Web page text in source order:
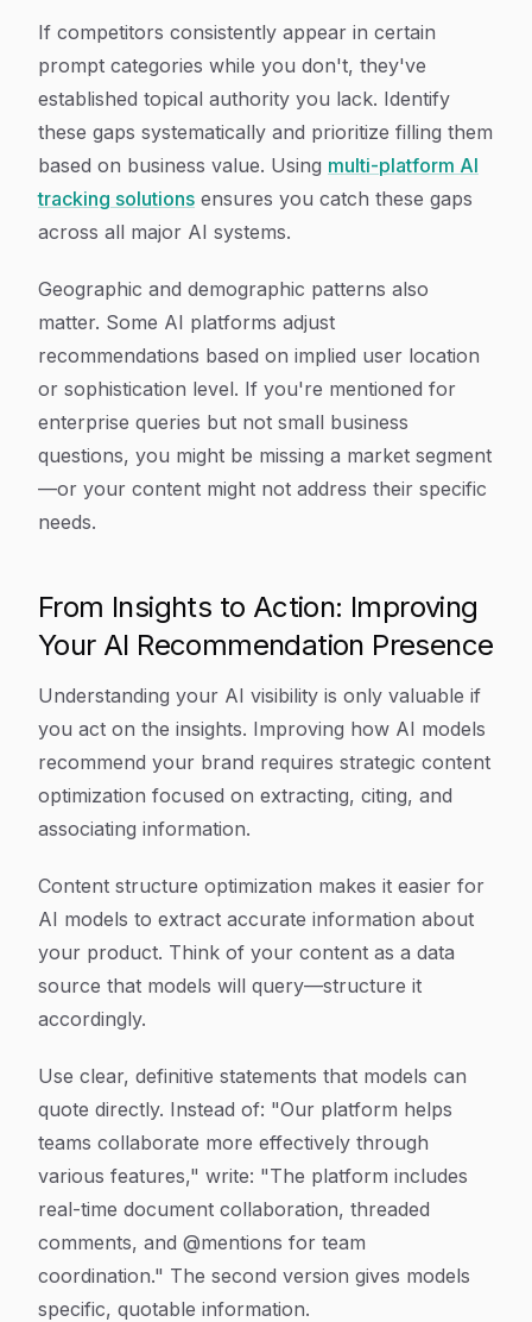
If competitors consistently appear in certain
prompt categories while you don't, they've
established topical authority you lack. Identify
these gaps systematically and prioritize filling them
based on business value. Using multi-platform AI
tracking solutions ensures you catch these gaps
across all major AI systems.
Geographic and demographic patterns also
matter. Some AI platforms adjust
recommendations based on implied user location
or sophistication level. If you're mentioned for
enterprise queries but not small business
questions, you might be missing a market segment
—or your content might not address their specific
needs.
From Insights to Action: Improving
Your AI Recommendation Presence
Understanding your AI visibility is only valuable if
you act on the insights. Improving how AI models
recommend your brand requires strategic content
optimization focused on extracting, citing, and
associating information.
Content structure optimization makes it easier for
AI models to extract accurate information about
your product. Think of your content as a data
source that models will query—structure it
accordingly.
Use clear, definitive statements that models can
quote directly. Instead of: "Our platform helps
teams collaborate more effectively through
various features," write: "The platform includes
real-time document collaboration, threaded
comments, and @mentions for team
coordination." The second version gives models
specific, quotable information.